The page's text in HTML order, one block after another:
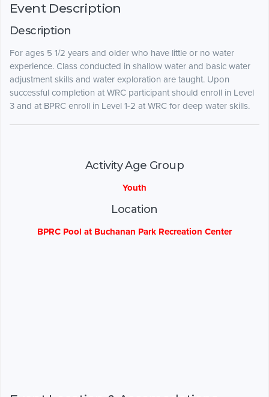
Event Description
Description
For ages 5 1/2 years and older who have little or no water
experience. Class conducted in shallow water and basic water
adjustment skills and water exploration are taught. Upon
successful completion at WRC participant should enroll in Level
3 and at BPRC enroll in Level 1-2 at WRC for deep water skills.
Activity Age Group
Youth
Location
BPRC Pool at Buchanan Park Recreation Center